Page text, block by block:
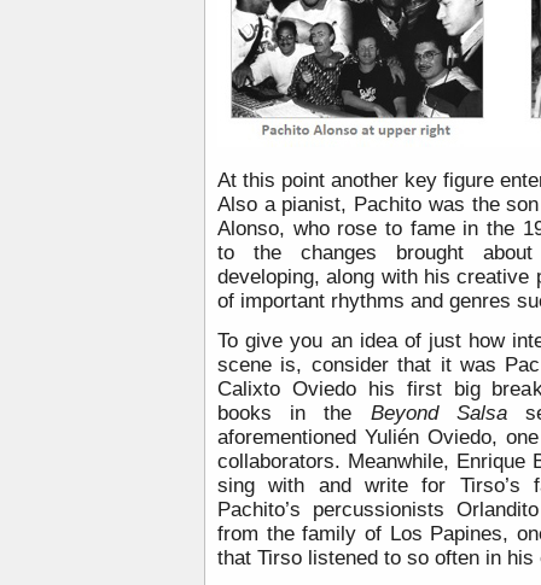
At this point another key figure
Also a pianist, Pachito was the
Alonso, who rose to fame in the
to the changes brought
developing, along with his creative
of important rhythms and genres
To give you an idea of just how
scene is, consider that it was
Calixto Oviedo his first big
books in the Beyond Salsa
aforementioned Yulién Oviedo,
collaborators. Meanwhile, Enrique
sing with and write for Tirso’s
Pachito’s percussionists
from the family of Los Papines,
that Tirso listened to so often in his